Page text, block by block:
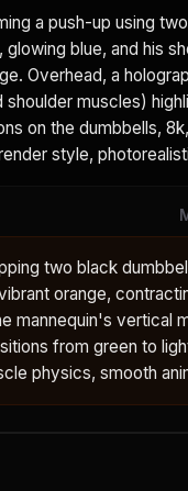
a push-up using
blue, and his
Overhead, a
muscles)
on the dumbbells,
style,
two black
orange,
mannequin's vertical
from green to
physics, smooth